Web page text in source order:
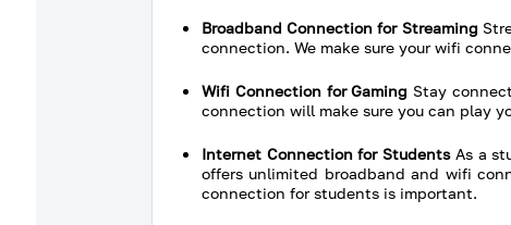
Broadband Connection for Streaming
connection. We make sure your wifi
Wifi Connection for Gaming Stay
connection will make sure you can play
Internet Connection for StudentsAs a
offers unlimited broadband and wifi
connection for students is important.